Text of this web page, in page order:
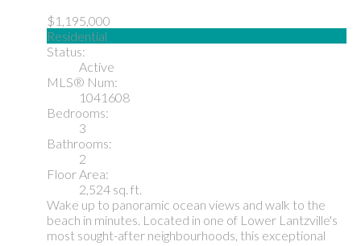
$1,195,000
Residential
Status:
Active
MLS® Num:
1041608
Bedrooms:
3
Bathrooms:
2
Floor Area:
2,524 sq. ft.
Wake up to panoramic ocean views and walk to the
beach in minutes. Located in one of Lower Lantzville's
most sought-after neighbourhoods, this exceptional